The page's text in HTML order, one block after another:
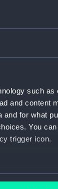
such
and content
and for what
You
trigger icon.
several
Medal
wrecked